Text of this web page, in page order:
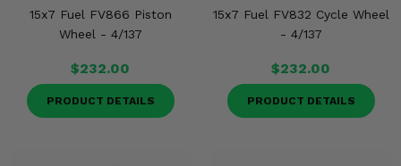
15x7 Fuel FV866 Piston
Wheel - 4/137
$232.00
PRODUCT DETAILS
15x7 Fuel FV832 Cycle Wheel
- 4/137
$232.00
PRODUCT DETAILS